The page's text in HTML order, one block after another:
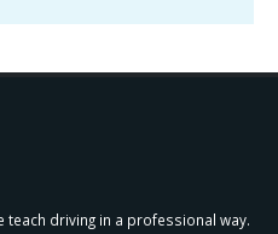
teach driving in a professional way.